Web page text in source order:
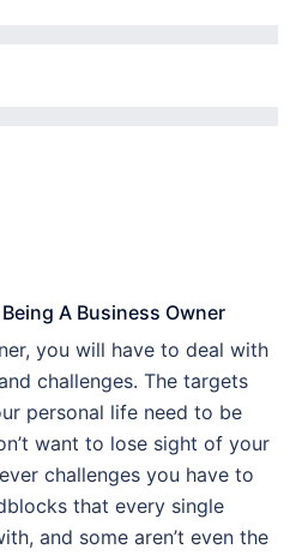
A Business Owner
you will have to deal with
challenges. The targets
personal life need to be
want to lose sight of your
challenges you have to
that every single
and some aren’t even the